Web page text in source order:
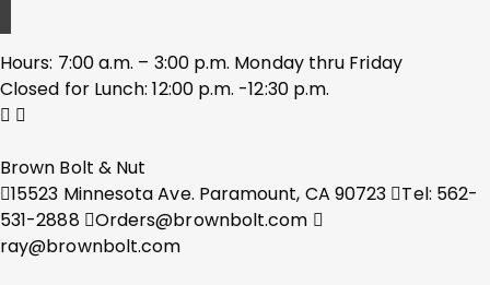
Hours: 7:00 a.m. – 3:00 p.m. Monday thru Friday
Closed for Lunch: 12:00 p.m. -12:30 p.m.
Brown Bolt & Nut
15523 Minnesota Ave. Paramount, CA 90723
Tel: 562-
531-2888
Orders@brownbolt.com
ray@brownbolt.com